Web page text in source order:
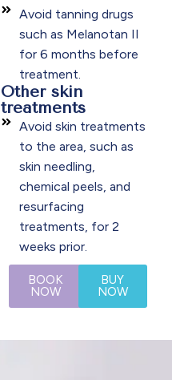
Avoid tanning drugs
such as Melanotan II
for 6 months before
treatment.
Other skin
treatments
Avoid skin treatments
to the area, such as
skin needling,
chemical peels, and
resurfacing
treatments, for 2
weeks prior.
BOOK
NOW
BUY
NOW